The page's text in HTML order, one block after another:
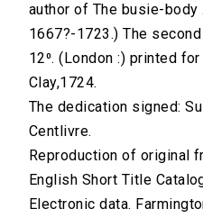
author of The busie-body
1667?-1723.) The
12⁰. (London :) printed for
Clay,1724.
The dedication signed:
Centlivre.
Reproduction of original
English Short Title
Electronic data.